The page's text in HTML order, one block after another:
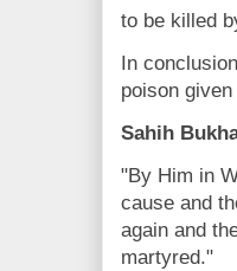
to be killed
In
poison
Sahih
"By Him in
cause and
again and
martyred."